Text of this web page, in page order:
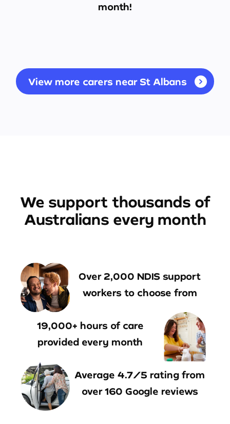
month!
View more carers near St Albans
We support thousands of
Australians every month
Over 2,000 NDIS support
workers to choose from
19,000+ hours of care
provided every month
Average 4.7/5 rating from
over 160 Google reviews